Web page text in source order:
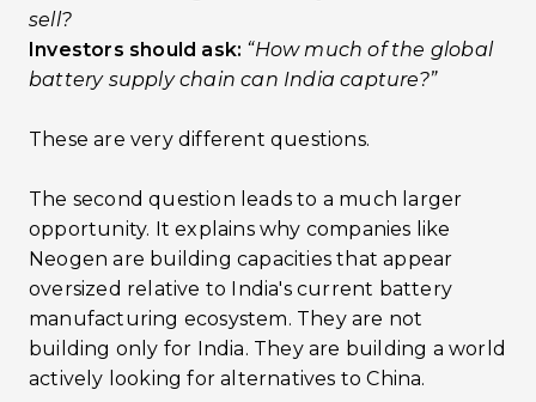
sell?
Investors should ask: “How much of the global
battery supply chain can India capture?”
These are very different questions.
The second question leads to a much larger
opportunity. It explains why companies like
Neogen are building capacities that appear
oversized relative to India's current battery
manufacturing ecosystem. They are not
building only for India. They are building a world
actively looking for alternatives to China.